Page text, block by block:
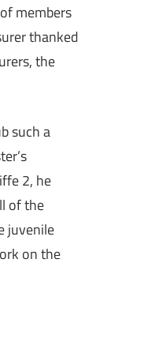
members
thanked
the
such a
2, he
of the
juvenile
on the